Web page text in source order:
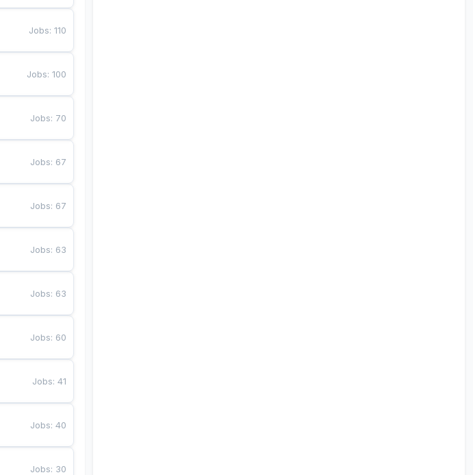
Jobs:110
Jobs:100
Jobs: 70
Jobs: 67
Jobs: 67
Jobs: 63
Jobs: 63
Jobs: 60
Jobs:41
Jobs:40
Jobs: 30